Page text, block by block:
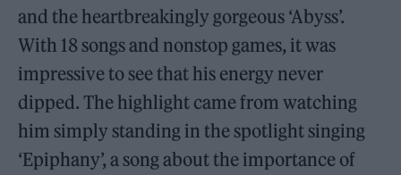
and the heartbreakingly gorgeous ‘Abyss’.
With 18 songs and nonstop games, it was
impressive to see that his energy never
dipped. The highlight came from watching
him simply standing in the spotlight singing
‘Epiphany’, a song about the importance of